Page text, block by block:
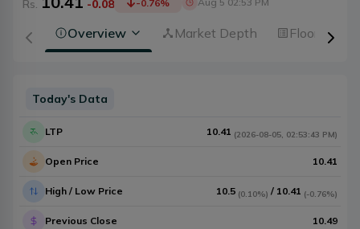
Rs. -0.08 -0.76%
Overview Market Depth Floorsheet
Today's Data
LTP 10.41 (2026-08-05 02:53:43 PM)
Open Price 10.41
High / Low Price 10.5 (0.10%) / 10.41 (-0.76%)
Previous Close 10.49